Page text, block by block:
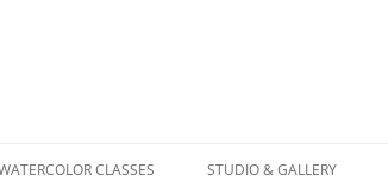
CLASSES STUDIO & GALLERY